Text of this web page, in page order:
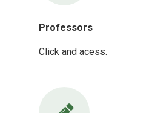
Professors
Click and acess.